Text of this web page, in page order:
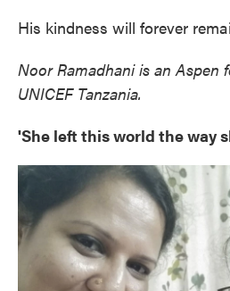
His kindness will forever
Noor Ramadhani is an Aspen
UNICEF Tanzania.
'She left this world the way